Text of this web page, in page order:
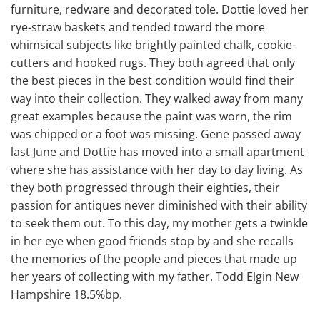
furniture, redware and decorated tole. Dottie loved her
rye-straw baskets and tended toward the more
whimsical subjects like brightly painted chalk, cookie-
cutters and hooked rugs. They both agreed that only
the best pieces in the best condition would find their
way into their collection. They walked away from many
great examples because the paint was worn, the rim
was chipped or a foot was missing. Gene passed away
last June and Dottie has moved into a small apartment
where she has assistance with her day to day living. As
they both progressed through their eighties, their
passion for antiques never diminished with their ability
to seek them out. To this day, my mother gets a twinkle
in her eye when good friends stop by and she recalls
the memories of the people and pieces that made up
her years of collecting with my father. Todd Elgin New
Hampshire 18.5%bp.